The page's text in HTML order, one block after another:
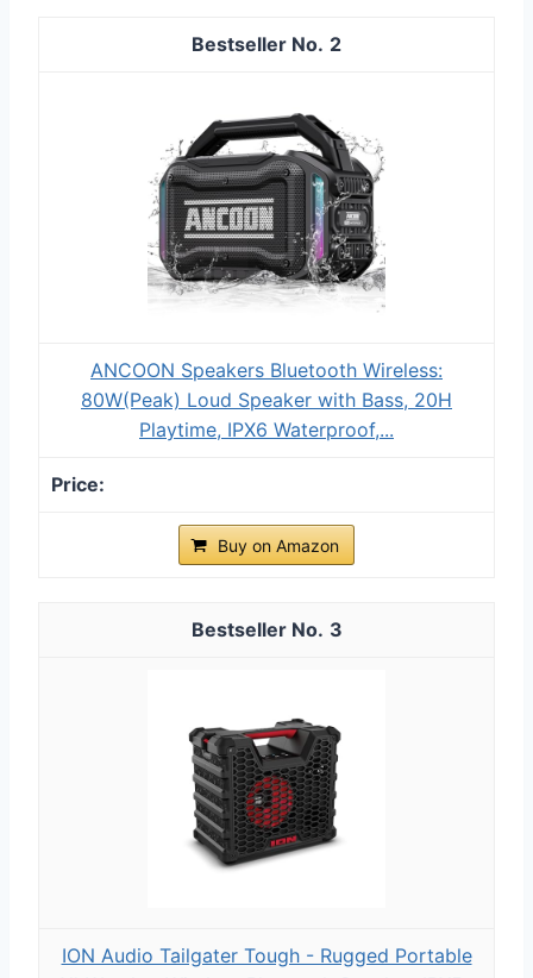
2
ANCOON Speakers Bluetooth Wireless:
80W(Peak) Loud Speaker with Bass, 20H
Playtime, IPX6 Waterproof,...
Buy on Amazon
3
ION Audio Tailgater Tough - Rugged Portable